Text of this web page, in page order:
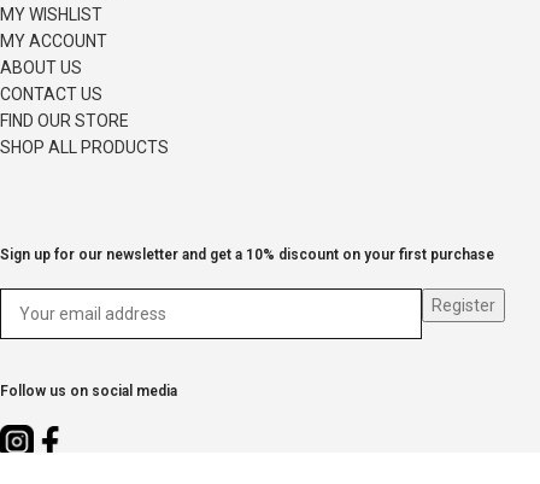
MY WISHLIST
MY ACCOUNT
ABOUT US
CONTACT US
FIND OUR STORE
SHOP ALL PRODUCTS
Sign up for our newsletter and get a 10% discount on your first purchase
Follow us on social media